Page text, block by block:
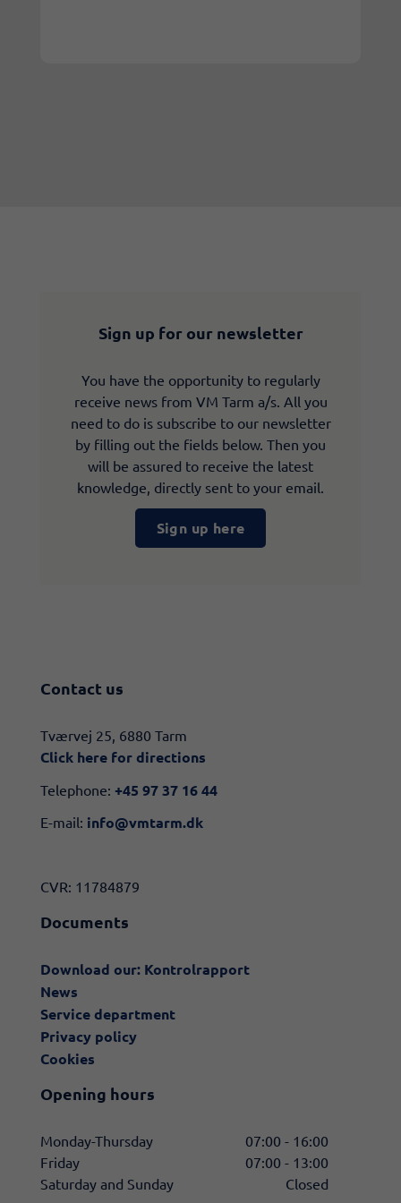
Sign up for our newsletter
You have the opportunity to regularly
receive news from VM Tarm a/s. All you
need to do is subscribe to our newsletter
by filling out the fields below. Then you
will be assured to receive the latest
knowledge, directly sent to your email.
Sign up here
Contact us
​​Tværvej 25, 6880 Tarm
Click here for directions​
Telephone: +45 97 37 16 44
E-mail: info@vmtarm.dk
CVR: 11784879
Documents
Download our: Kontrolrapport
News
Service department
Privacy policy
Cookies
Opening hours
Monday-Thursday
07:00 - 16:00
Friday
07:00 - 13:00
Saturday and Sunday
Closed